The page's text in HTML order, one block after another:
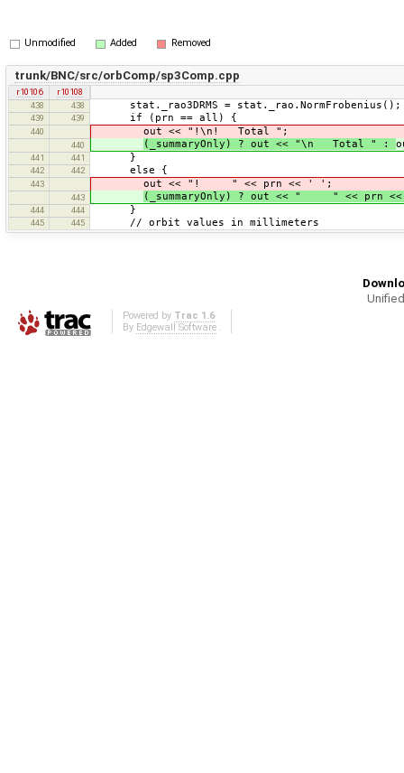
Unmodified Added Removed
trunk/BNC/src/orbComp/sp3Comp.cpp
r10106
r10108
438
438 stat._rao3DRMS = stat._rao.NormFrobenius();
439 439 if (prn == all) {
440 out << "!\n! Total ";
440 (_summaryOnly) ? out << "\n Total " :
441 441 }
442 442 else {
443 out << "! " << prn << ' ';
443 (_summaryOnly) ? out << " " << prn
444 444 }
445 445 // orbit values in millimeters
Powered by Trac 1.6
By Edgewall Software.